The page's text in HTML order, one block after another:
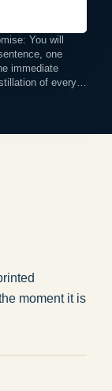
You will
one
immediate
of every…
moment it is